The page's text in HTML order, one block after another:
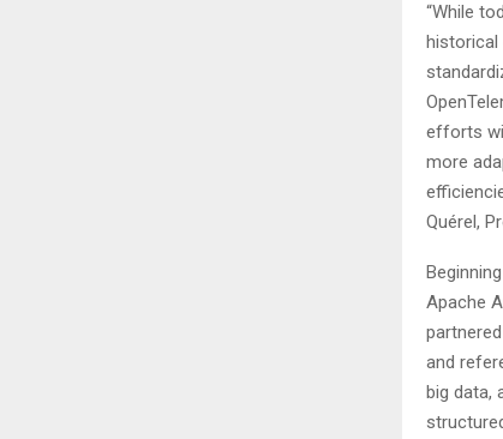
“While
historical
efforts
more
Quérel,
Apache
and
big data,